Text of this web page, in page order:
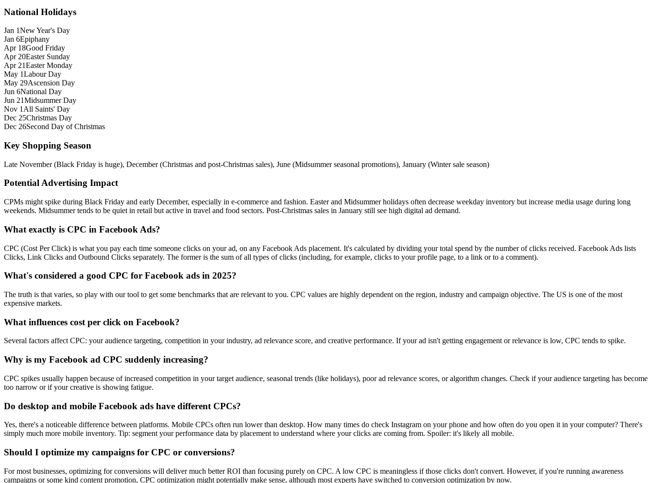
National Holidays
Jan 1New Year's Day
Jan 6Epiphany
Apr 18Good Friday
Apr 20Easter Sunday
Apr 21Easter Monday
May 1Labour Day
May 29Ascension Day
Jun 6National Day
Jun 21Midsummer Day
Nov 1 All Saints' Day
Dec 25Christmas Day
Dec 26Second Day of Christmas
Key Shopping Season
Late November (Black Friday is huge), December (Christmas and post-Christmas sales), June (Midsummer seasonal promotions), January (Winter sale season)
Potential Advertising Impact
CPMs might spike during Black Friday and early December, especially in e‑commerce and fashion. Easter and Midsummer holidays often decrease weekday inventory but increase media usage during long
weekends. Midsummer tends to be quiet in retail but active in travel and food sectors. Post-Christmas sales in January still see high digital ad demand.
What exactly is CPC in Facebook Ads?
CPC (Cost Per Click) is what you pay each time someone clicks on your ad, on any Facebook Ads placement. It's calculated by dividing your total spend by the number of clicks received. Facebook Ads lists
Clicks, Link Clicks and Outbound Clicks separately. The former is the sum of all types of clicks (including, for example, clicks to your profile page, to a link or to a comment).
What's considered a good CPC for Facebook ads in 2025?
The truth is that varies, so play with our tool to get some benchmarks that are relevant to you. CPC values are highly dependent on the region, industry and campaign objective. The US is one of the most
expensive markets.
What influences cost per click on Facebook?
Several factors affect CPC: your audience targeting, competition in your industry, ad relevance score, and creative performance. If your ad isn't getting engagement or relevance is low, CPC tends to spike.
Why is my Facebook ad CPC suddenly increasing?
CPC spikes usually happen because of increased competition in your target audience, seasonal trends (like holidays), poor ad relevance scores, or algorithm changes. Check if your audience targeting has become
too narrow or if your creative is showing fatigue.
Do desktop and mobile Facebook ads have different CPCs?
Yes, there's a noticeable difference between platforms. Mobile CPCs often run lower than desktop. How many times do check Instagram on your phone and how often do you open it in your computer? There's
simply much more mobile inventory. Tip: segment your performance data by placement to understand where your clicks are coming from. Spoiler: it's likely all mobile.
Should I optimize my campaigns for CPC or conversions?
For most businesses, optimizing for conversions will deliver much better ROI than focusing purely on CPC. A low CPC is meaningless if those clicks don't convert. However, if you're running awareness
campaigns or some kind content promotion, CPC optimization might potentially make sense, although most experts have switched to conversion optimization by now.